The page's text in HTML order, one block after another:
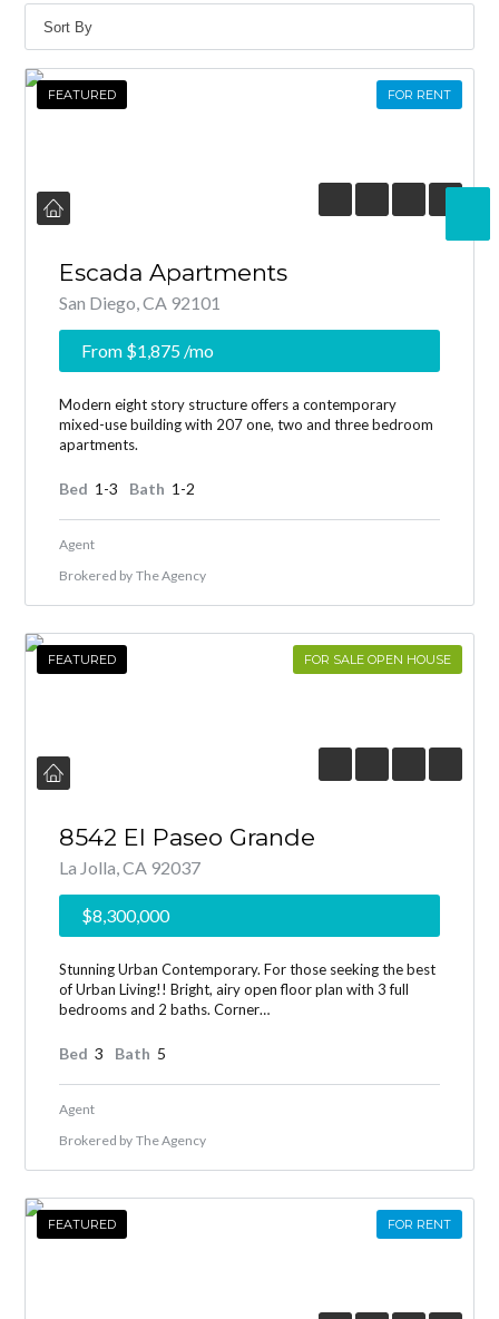
FEATURED FOR RENT
Escada Apartments
San Diego, CA 92101
From $1,875 /mo
Modern eight story structure offers a contemporary
mixed-use building with 207 one, two and three bedroom
apartments.
Bed 1-3 Bath 1-2
Agent
Brokered by The Agency
FEATURED FOR SALE OPEN HOUSE
8542 El Paseo Grande
La Jolla, CA 92037
$8,300,000
Stunning Urban Contemporary. For those seeking the best
of Urban Living!! Bright, airy open floor plan with 3 full
bedrooms and 2 baths. Corner…
Bed 3 Bath 5
Agent
Brokered by The Agency
FEATURED FOR RENT